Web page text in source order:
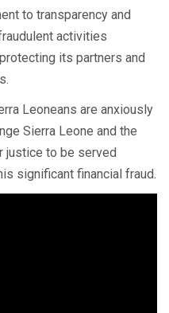
to transparency and
activities
its partners and
Leoneans are anxiously
Sierra Leone and the
justice to be served
significant financial fraud.